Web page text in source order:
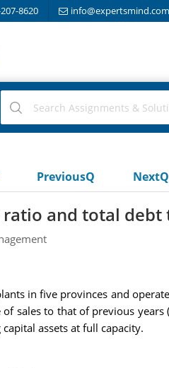
8620 info@expertsmind.com
PreviousQ NextQ
and total debt
in five provinces and
sales to that of previous
assets at full capacity.